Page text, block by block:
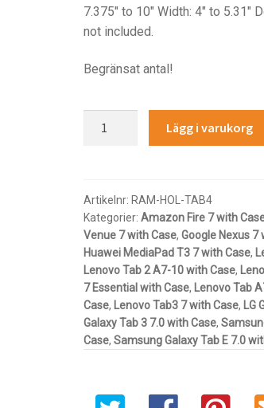
7.375″ to 10″ Width: 4″ to
not included.
Begränsat antal!
Loaded
Holder
for
7"-8"
Tablets
with
Cases
mängd
Lägg i varukorg
Artikelnr: RAM-HOL-TAB4
Kategorier: Amazon Fire 7 with
Venue 7 with Case, Google Nexus 7
Huawei MediaPad T3 7 with Case,
Lenovo Tab 2 A7-10 with Case,
7 Essential with Case, Lenovo Tab
Case, Lenovo Tab3 7 with Case, LG
Galaxy Tab 3 7.0 with Case,
Case, Samsung Galaxy Tab E 7.0